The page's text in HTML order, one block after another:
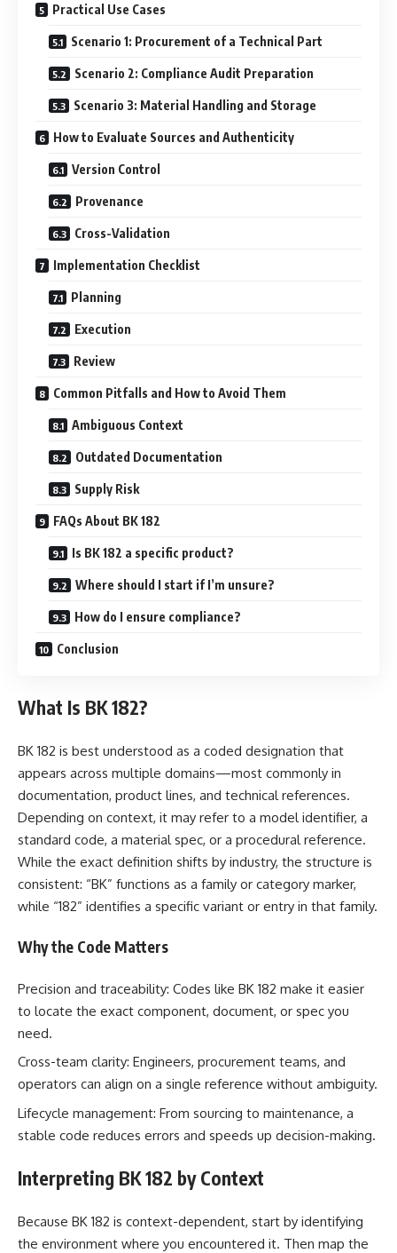
Practical Use Cases
Scenario 1: Procurement of a Technical Part
Scenario 2: Compliance Audit Preparation
Scenario 3: Material Handling and Storage
How to Evaluate Sources and Authenticity
Version Control
Provenance
Cross-Validation
Implementation Checklist
Planning
Execution
Review
Common Pitfalls and How to Avoid Them
Ambiguous Context
Outdated Documentation
Supply Risk
FAQs About BK 182
Is BK 182 a specific product?
Where should I start if I’m unsure?
How do I ensure compliance?
Conclusion
What Is BK 182?
BK 182 is best understood as a coded designation that
appears across multiple domains—most commonly in
documentation, product lines, and technical references.
Depending on context, it may refer to a model identifier, a
standard code, a material spec, or a procedural reference.
While the exact definition shifts by industry, the structure is
consistent: “BK” functions as a family or category marker,
while “182” identifies a specific variant or entry in that family.
Why the Code Matters
Precision and traceability: Codes like BK 182 make it easier
to locate the exact component, document, or spec you
need.
Cross-team clarity: Engineers, procurement teams, and
operators can align on a single reference without ambiguity.
Lifecycle management: From sourcing to maintenance, a
stable code reduces errors and speeds up decision-making.
Interpreting BK 182 by Context
Because BK 182 is context-dependent, start by identifying
the environment where you encountered it. Then map the